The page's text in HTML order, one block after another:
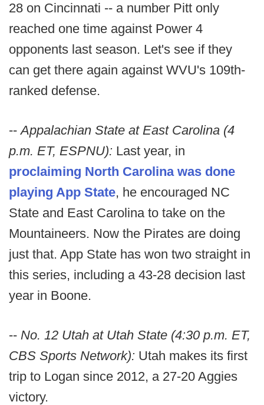
28 on Cincinnati -- a number Pitt only
reached one time against Power 4
opponents last season. Let's see if they
can get there again against WVU's 109th-
ranked defense.
--Appalachian State at East Carolina (4
p.m. ET, ESPNU): Last year, in
proclaiming North Carolina was done
playing App State, he encouraged NC
State and East Carolina to take on the
Mountaineers. Now the Pirates are doing
just that. App State has won two straight in
this series, including a 43-28 decision last
year in Boone.
-- No. 12 Utah at Utah State (4:30 p.m. ET,
CBS Sports Network): Utah makes its first
trip to Logan since 2012, a 27-20 Aggies
victory.